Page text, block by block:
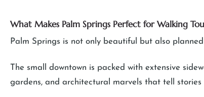
What Makes Palm Springs Perfect for Walking
Palm Springs is not only beautiful but also
The small downtown is packed with extensive
gardens, and architectural marvels that tell